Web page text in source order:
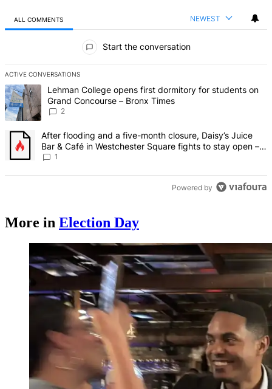
ALL COMMENTS NEWEST
Start the conversation
ACTIVE CONVERSATIONS
The following is a list of the most commented articles in the last 7
A trending article titled "Lehman College opens first dormitory for
Lehman College opens first dormitory for students on
Grand Concourse – Bronx Times
2
A trending article titled "After flooding and a five-month closure,
After flooding and a five-month closure, Daisy’s Juice
Bar & Café in Westchester Square fights to stay open –
Bronx Times
1
Powered by
More in Election Day